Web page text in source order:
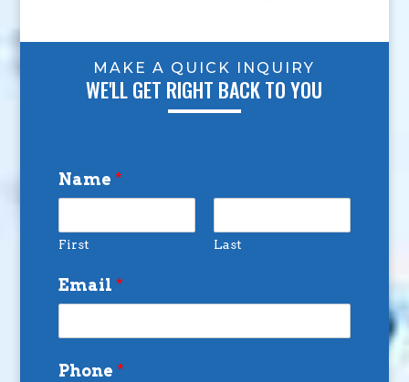
MAKE A QUICK INQUIRY
WE'LL GET RIGHT BACK TO YOU
Name *
First Last
Email *
Phone *